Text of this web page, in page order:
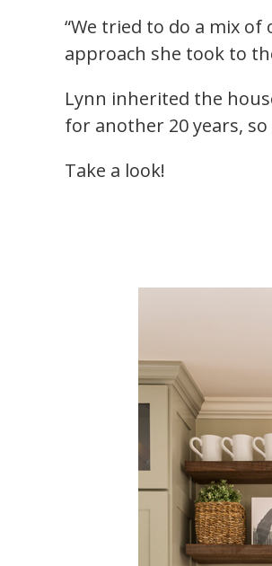
“We tried to do a mix of
approach she took to
Lynn inherited the
for another 20 years,
Take a look!